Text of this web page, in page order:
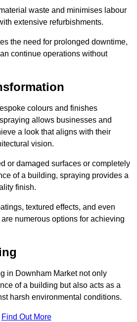
waste and minimises labour
extensive refurbishments.
the need for prolonged downtime,
continue operations without
colours and finishes
allows businesses and
a look that aligns with their
vision.
or damaged surfaces or completely
of a building, spraying provides a
finish.
textured effects, and even
numerous options for achieving
in Downham Market not only
of a building but also acts as a
harsh environmental conditions.
Find Out More